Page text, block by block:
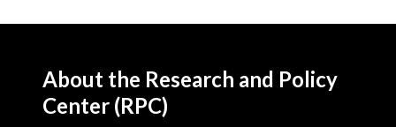
About the Research and Policy
Center (RPC)